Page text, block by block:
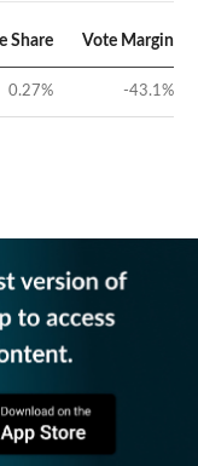
Share Vote Margin
0.27% -43.1%